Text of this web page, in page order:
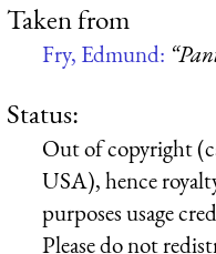
Taken from
Fry, Edmund:
Status:
Out of copyright
USA), hence
purposes usage
Please do not